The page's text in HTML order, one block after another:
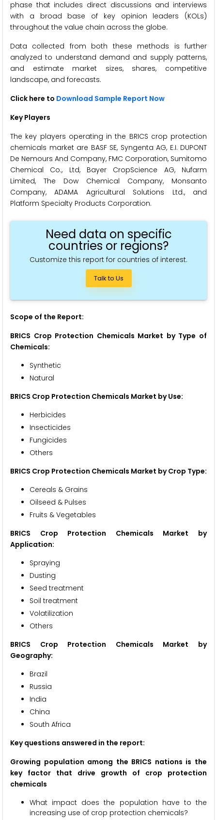
phase that includes direct discussions and interviews
with a broad base of key opinion leaders (KOLs)
throughout the value chain across the globe.
Data collected from both these methods is further
analyzed to understand demand and supply patterns,
and estimate market sizes, shares, competitive
landscape, and forecasts.
Click here to Download Sample Report Now
Key Players
The key players operating in the BRICS crop protection
chemicals market are BASF SE, Syngenta AG, E.I. DUPONT
De Nemours And Company, FMC Corporation, Sumitomo
Chemical Co., Ltd, Bayer CropScience AG, Nufarm
Limited, The Dow Chemical Company, Monsanto
Company, ADAMA Agricultural Solutions Ltd., and
Platform Specialty Products Corporation.
Need data on specific
countries or regions?
Customize this report for countries of interest.
Talk to Us
Scope of the Report:
BRICS Crop Protection Chemicals Market by Type of
Chemicals:
Synthetic
Natural
BRICS Crop Protection Chemicals Market by Use:
Herbicides
Insecticides
Fungicides
Others
BRICS Crop Protection Chemicals Market by Crop Type:
Cereals & Grains
Oilseed & Pulses
Fruits & Vegetables
BRICS Crop Protection Chemicals Market by
Application:
Spraying
Dusting
Seed treatment
Soil treatment
Volatilization
Others
BRICS Crop Protection Chemicals Market by
Geography:
Brazil
Russia
India
China
South Africa
Key questions answered in the report:
Growing population among the BRICS nations is the
key factor that drive growth of crop protection
chemicals
What impact does the population have to the
increasing use of crop protection chemicals?